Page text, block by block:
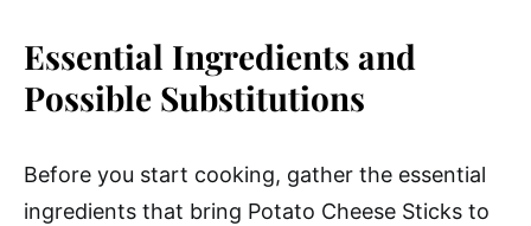
Essential Ingredients and
Possible Substitutions
Before you start cooking, gather the essential
ingredients that bring Potato Cheese Sticks to